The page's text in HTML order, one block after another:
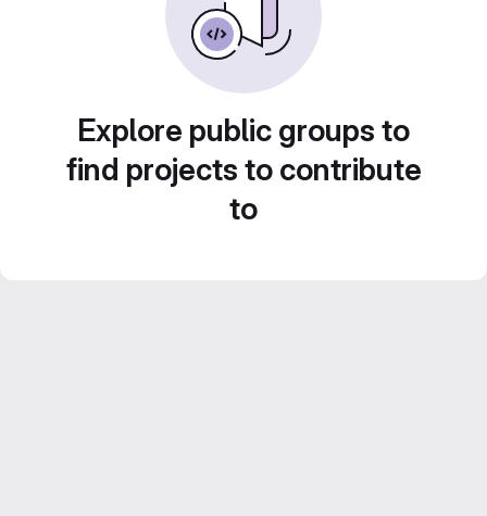
Explore public groups to
find projects to contribute
to